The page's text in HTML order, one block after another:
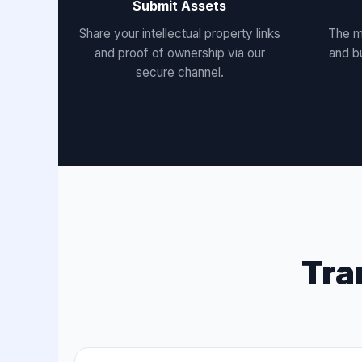
Submit Assets
Share your intellectual property links
and proof of ownership via our
secure channel.
The
and